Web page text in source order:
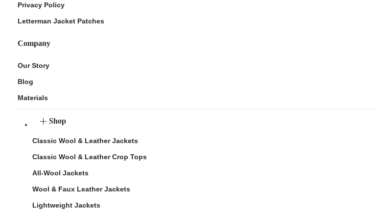
Privacy Policy
Letterman Jacket Patches
Company
Our Story
Blog
Materials
Shop
Classic Wool & Leather Jackets
Classic Wool & Leather Crop Tops
All-Wool Jackets
Wool & Faux Leather Jackets
Lightweight Jackets